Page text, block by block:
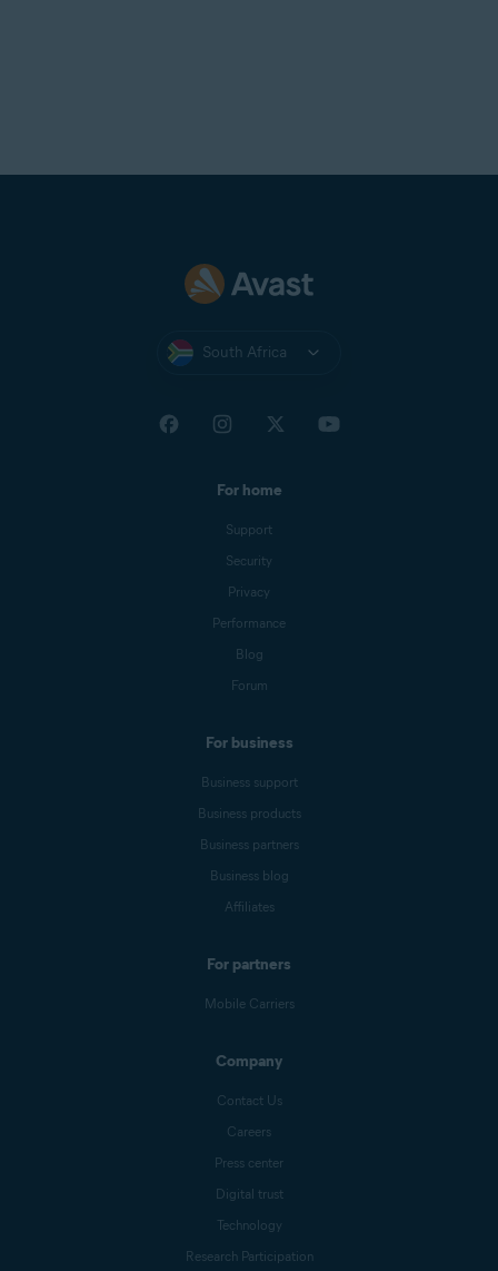
South Africa
For home
Support
Security
Privacy
Performance
Blog
Forum
For business
Business support
Business products
Business partners
Business blog
Affiliates
For partners
Mobile Carriers
Company
Contact Us
Careers
Press center
Digital trust
Technology
Research Participation